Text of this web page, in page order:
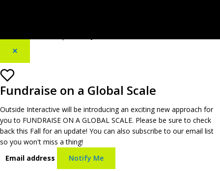
×
Fundraise on a Global Scale
Outside Interactive will be introducing an exciting new approach for
you to FUNDRAISE ON A GLOBAL SCALE. Please be sure to check
back this Fall for an update! You can also subscribe to our email list
so you won't miss a thing!
Email address
Notify Me